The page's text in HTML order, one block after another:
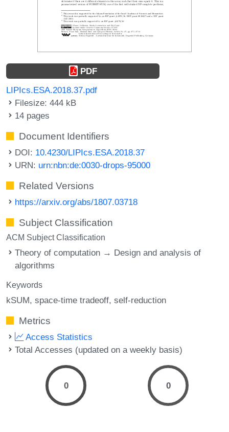
PDF
LIPIcs.ESA.2018.37.pdf
Filesize: 444 kB
14 pages
Document Identifiers
DOI: 10.4230/LIPIcs.ESA.2018.37
URN: urn:nbn:de:0030-drops-95000
Related Versions
https://arxiv.org/abs/1807.03718
Subject Classification
ACM Subject Classification
Theory of computation → Design and analysis of
algorithms
Keywords
kSUM space-time tradeoff self-reduction
Metrics
Access Statistics
Total Accesses (updated on a weekly basis)
0 0